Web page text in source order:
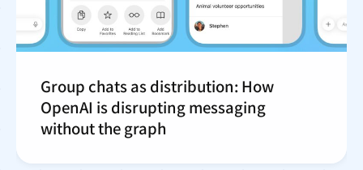
Group chats as distribution: How
OpenAI is disrupting messaging
without the graph